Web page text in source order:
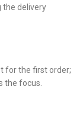
the delivery
for the first order;
the focus.